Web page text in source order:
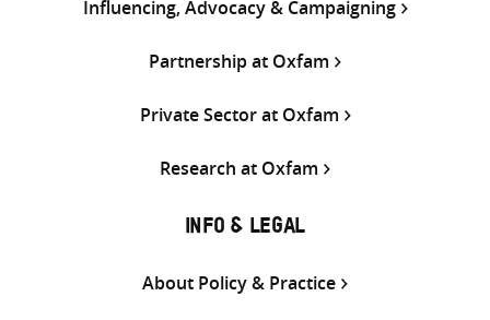
Influencing, Advocacy & Campaigning
Partnership at Oxfam
Private Sector at Oxfam
Research at Oxfam
INFO & LEGAL
About Policy & Practice